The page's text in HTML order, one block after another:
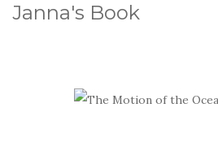
Janna's Book